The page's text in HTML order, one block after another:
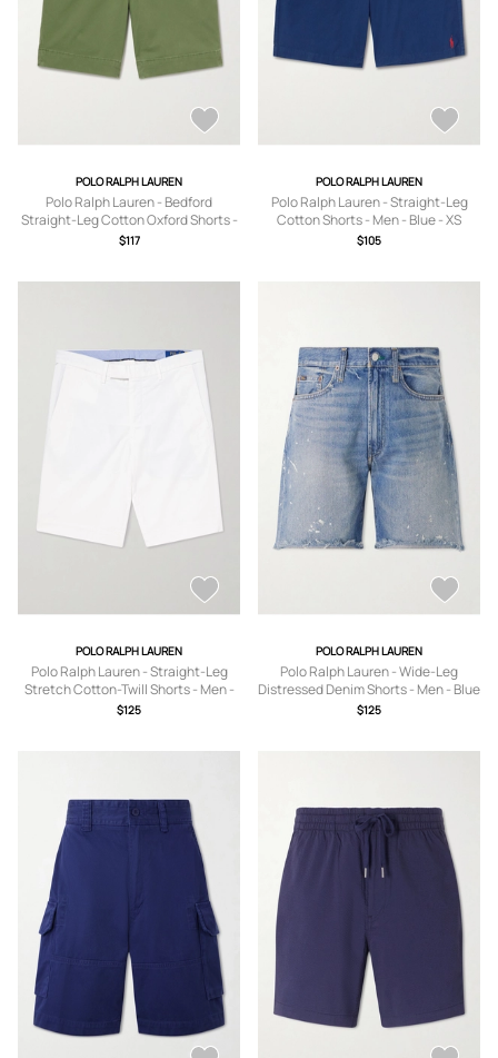
POLO RALPH LAUREN
Polo Ralph Lauren - Bedford
Straight-Leg Cotton Oxford Shorts -
Men - Green - UK/US 30
$117
POLO RALPH LAUREN
Polo Ralph Lauren - Straight-Leg
Cotton Shorts - Men - Blue - XS
$105
POLO RALPH LAUREN
Polo Ralph Lauren - Straight-Leg
Stretch Cotton-Twill Shorts - Men -
White - UK/US 30
$125
POLO RALPH LAUREN
Polo Ralph Lauren - Wide-Leg
Distressed Denim Shorts - Men - Blue
- UK/US 30
$125